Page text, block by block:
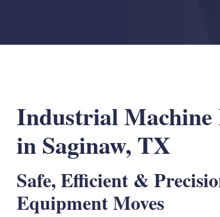
Industrial
in Saginaw, TX
Safe, Efficient &
Equipment Moves